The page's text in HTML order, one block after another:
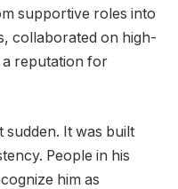
supportive roles into
collaborated on high-
a reputation for
sudden. It was built
People in his
him as